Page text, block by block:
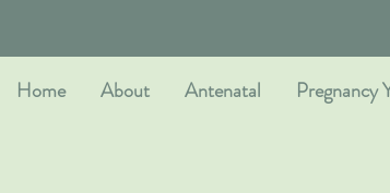
Home About Antenatal Pregnancy